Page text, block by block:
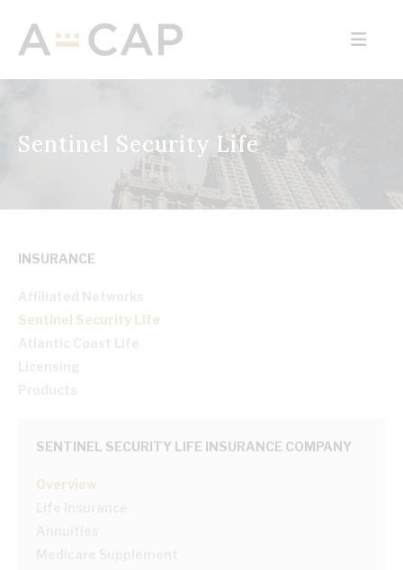
Sentinel Security Life
INSURANCE
Sentinel Security Life
SENTINEL SECURITY LIFE INSURANCE COMPANY
Overview